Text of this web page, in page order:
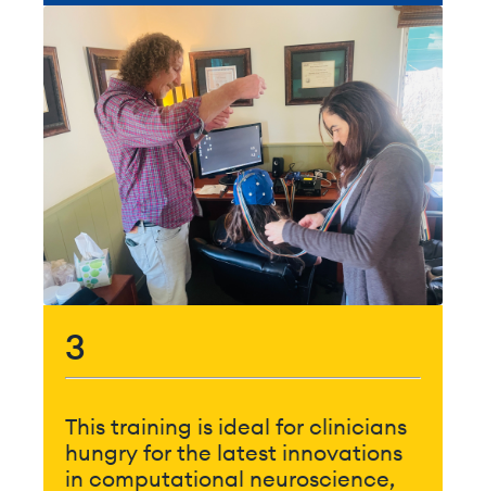
3
This training is ideal for clinicians
hungry for the latest innovations
in computational neuroscience,